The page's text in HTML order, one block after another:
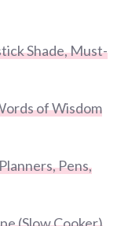
Shade, Must-
of Wisdom
Pens,